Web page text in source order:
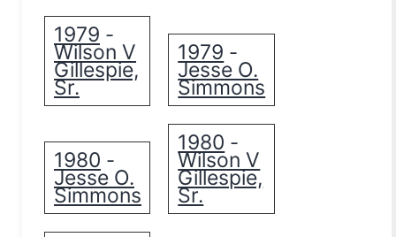
1979 -
Wilson V
Gillespie,
Sr.
1979 -
Jesse O.
Simmons
1980 -
Jesse O.
Simmons
1980 -
Wilson V
Gillespie,
Sr.